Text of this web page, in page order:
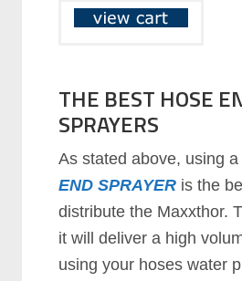
THE BEST HOSE
SPRAYERS
As stated above, using
END SPRAYER is the
distribute the Maxxthor.
it will deliver a high
using your hoses water